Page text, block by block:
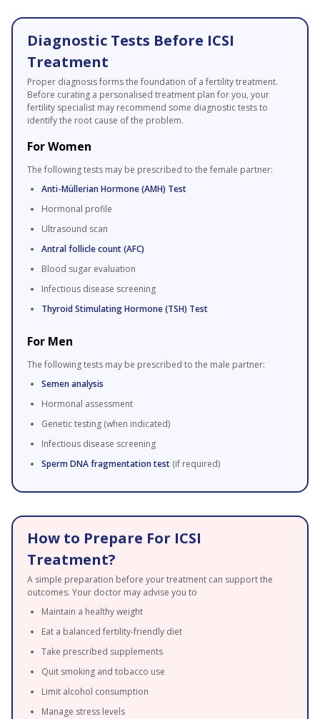
Diagnostic Tests Before ICSI
Treatment
Proper diagnosis forms the foundation of a fertility treatment.
Before curating a personalised treatment plan for you, your
fertility specialist may recommend some diagnostic tests to
identify the root cause of the problem.
For Women
The following tests may be prescribed to the female partner:
Anti-Müllerian Hormone (AMH) Test
Hormonal profile
Ultrasound scan
Antral follicle count (AFC)
Blood sugar evaluation
Infectious disease screening
Thyroid Stimulating Hormone (TSH) Test
For Men
The following tests may be prescribed to the male partner:
Semen analysis
Hormonal assessment
Genetic testing (when indicated)
Infectious disease screening
Sperm DNA fragmentation test(if required)
How to Prepare For ICSI
Treatment?
A simple preparation before your treatment can support the
outcomes. Your doctor may advise you to
Maintain a healthy weight
Eat a balanced fertility-friendly diet
Take prescribed supplements
Quit smoking and tobacco use
Limit alcohol consumption
Manage stress levels